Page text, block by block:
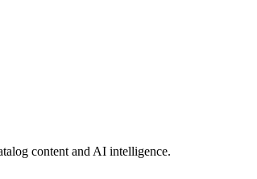
content and AI intelligence.